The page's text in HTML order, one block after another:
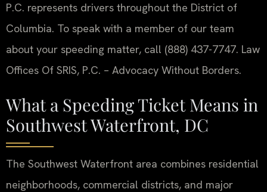
P.C. represents drivers throughout the District of
Columbia. To speak with a member of our team
about your speeding matter, call (888) 437-7747. Law
Offices Of SRIS, P.C. – Advocacy Without Borders.
What a Speeding Ticket Means in
Southwest Waterfront, DC
The Southwest Waterfront area combines residential
neighborhoods, commercial districts, and major